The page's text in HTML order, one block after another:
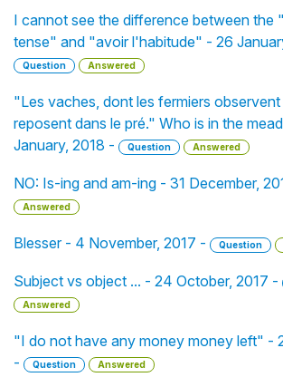
I cannot see the difference between the
tense" and "avoir l'habitude" - 26
Question Answered
"Les vaches, dont les fermiers observent
reposent dans le pré." Who is in the
January, 2018 -
Question Answered
NO: Is-ing and am-ing - 31 December,
Answered
Blesser - 4 November, 2017 - Question
Subject vs object ... - 24 October, 2017 -
Answered
"I do not have any money money left" -
-
Question Answered